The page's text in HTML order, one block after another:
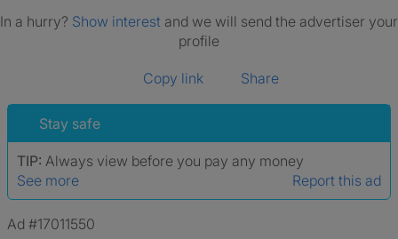
In a hurry? Show interest and we will send the advertiser your
profile
Copy link Share
Stay safe
TIP: Always view before you pay any money
See more
Report this ad
Ad #17011550